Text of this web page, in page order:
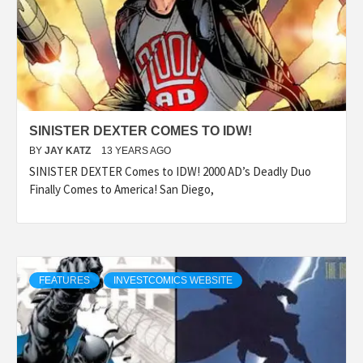
SINISTER DEXTER COMES TO IDW!
BY JAY KATZ 13 YEARS AGO
SINISTER DEXTER Comes to IDW! 2000 AD’s Deadly Duo
Finally Comes to America! San Diego,
FEATURES INVESTCOMICS WEBSITE